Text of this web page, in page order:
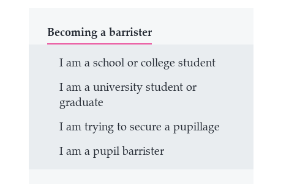
Becoming a barrister
I am a school or college student
I am a university student or
graduate
I am trying to secure a pupillage
I am a pupil barrister